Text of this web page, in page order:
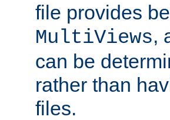
file provides
MultiViews,
can be
rather than
files.